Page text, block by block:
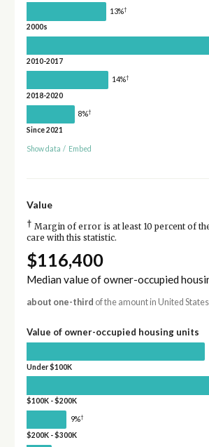
13%†
2000s
2010-2017
14%†
2018-2020
8%†
Since 2021
Show data / Embed
Value
† Margin of error is at least 10 percent of
care with this statistic.
$116,400
Median value of owner-occupied
about one-third of the amount in United
Value of owner-occupied housing units
Under $100K
$100K - $200K
9%†
$200K - $300K